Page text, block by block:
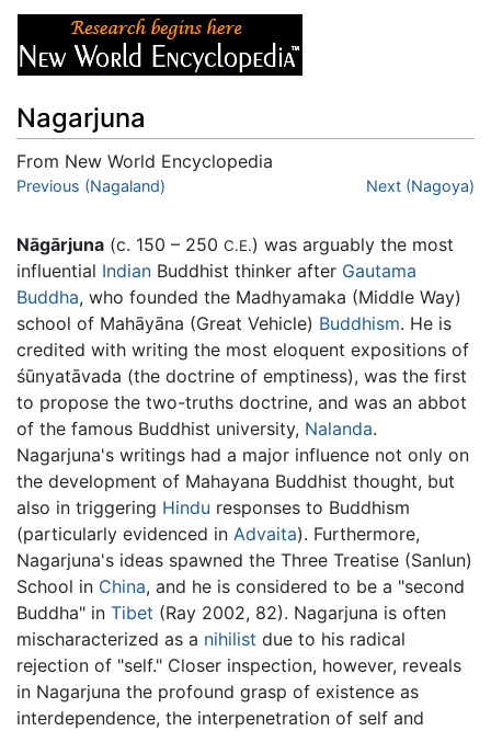
Nagarjuna
From New World Encyclopedia
Jump to:navigation
Previous (Nagaland) Next (Nagoya)
Nāgārjuna (c. 150 – 250 C.E.) was arguably the most
influential Indian Buddhist thinker after Gautama
Buddha, who founded the Madhyamaka (Middle Way)
school of Mahāyāna (Great Vehicle) Buddhism. He is
credited with writing the most eloquent expositions of
śūnyatāvada (the doctrine of emptiness), was the first
to propose the two-truths doctrine, and was an abbot
of the famous Buddhist university, Nalanda.
Nagarjuna's writings had a major influence not only on
the development of Mahayana Buddhist thought, but
also in triggering Hindu responses to Buddhism
(particularly evidenced in Advaita). Furthermore,
Nagarjuna's ideas spawned the Three Treatise (Sanlun)
School in China, and he is considered to be a "second
Buddha" in Tibet (Ray 2002, 82). Nagarjuna is often
mischaracterized as a nihilist due to his radical
rejection of "self." Closer inspection, however, reveals
in Nagarjuna the profound grasp of existence as
interdependence, the interpenetration of self and